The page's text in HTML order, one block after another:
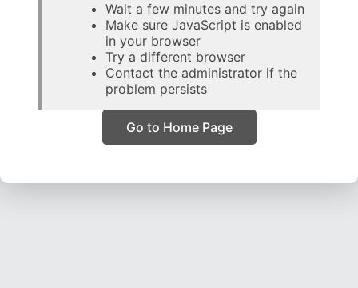
Wait a few minutes and try again
Make sure JavaScript is enabled
in your browser
Try a different browser
Contact the administrator if the
problem persists
Go to Home Page